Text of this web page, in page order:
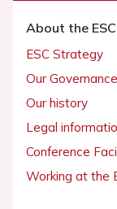
About the ESC
ESC Strategy
Our Governance
Our history
Legal
Conference
Working at the